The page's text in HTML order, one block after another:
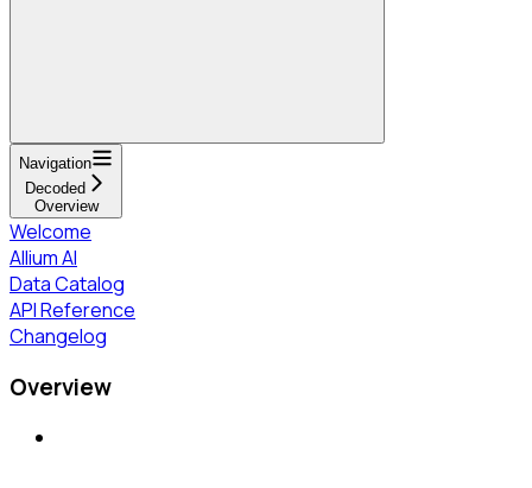
Navigation
Decoded
Overview
Welcome
Allium AI
Data Catalog
API Reference
Changelog
Overview